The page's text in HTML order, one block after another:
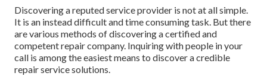
Discovering a reputed service provider is not at all simple.
It is an instead difficult and time consuming task. But there
are various methods of discovering a certified and
competent repair company. Inquiring with people in your
call is among the easiest means to discover a credible
repair service solutions.